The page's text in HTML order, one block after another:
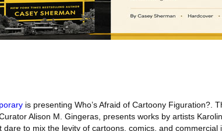
is presenting Who’s Afraid of Cartoony Figuration?.
Alison M. Gingeras, presents works by artists
dare to mix the levity of cartoons, comics, and commercial